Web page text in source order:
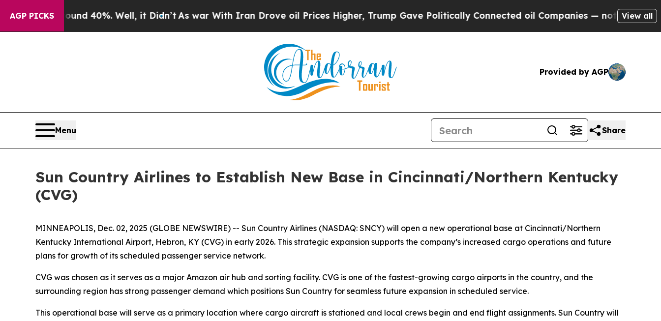
AGP PICKS
Around 40%. Well, it Didn’t As war With Iran Drove oil Prices Higher, Trump Gave Politically Connected oil Companies — not Taxpayers —
View all
Provided by AGP
Menu Share
Sun Country Airlines to Establish New Base in Cincinnati/Northern Kentucky
(CVG)
MINNEAPOLIS, Dec. 02, 2025 (GLOBE NEWSWIRE) -- Sun Country Airlines (NASDAQ: SNCY) will open a new operational base at Cincinnati/Northern
Kentucky International Airport, Hebron, KY (CVG) in early 2026. This strategic expansion supports the company’s increased cargo operations and future
plans for growth of its scheduled passenger service network.
CVG was chosen as it serves as a major Amazon air hub and sorting facility. CVG is one of the fastest-growing cargo airports in the country, and the
surrounding region has strong passenger demand which positions Sun Country for seamless future expansion in scheduled service.
This operational base will serve as a primary location where cargo aircraft is stationed and local crews begin and end flight assignments. Sun Country will